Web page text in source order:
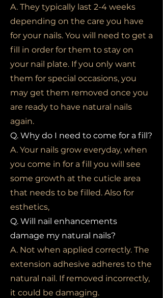
A. They typically last 2-4 weeks
depending on the care you have
for your nails. You will need to get a
fill in order for them to stay on
your nail plate. If you only want
them for special occasions, you
may get them removed once you
are ready to have natural nails
again.
Q. Why do I need to come for a fill?
A. Your nails grow everyday, when
you come in for a fill you will see
some growth at the cuticle area
that needs to be filled. Also for
esthetics,
Q. Will nail enhancements
damage my natural nails?
A. Not when applied correctly. The
extension adhesive adheres to the
natural nail. If removed incorrectly,
it could be damaging.